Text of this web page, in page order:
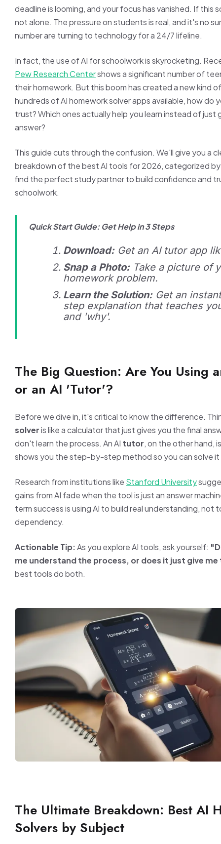
deadline is looming, and your focus has vanished. If this
not alone. The pressure on students is real, and it's no
number are turning to technology for a 24/7 lifeline.
In fact, the use of AI for schoolwork is skyrocketing.
Pew Research Centershows a significant number of
their homework. But this boom has created a new kind
hundreds of AI homework solver apps available, how do
trust? Which ones actually help you learn instead of just
answer?
This guide cuts through the confusion. We'll give you a
breakdown of the best AI tools for 2026, categorized
find the perfect study partner to build confidence and
schoolwork.
Quick Start Guide: Get Help in 3 Steps
Download:Get an AI tutor app
Snap a Photo:Take a picture of
homework problem.
Learn the Solution:Get an
step explanation that teaches
and 'why'.
The Big Question: Are You Using
or an AI 'Tutor'?
Before we dive in, it's critical to know the difference.
solveris like a calculator that just gives you the final
don't learn the process. An AI tutor, on the other hand,
shows you the step-by-step method so you can solve
Research from institutions like Stanford University
gains from AI fade when the tool is just an answer
term success is using AI to build real understanding, not
dependency.
Actionable Tip:As you explore AI tools, ask yourself:
me understand the process, or does it just give
best tools do both.
The Ultimate Breakdown: Best AI
Solvers by Subject